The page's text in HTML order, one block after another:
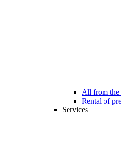
All from the
Rental of
Services